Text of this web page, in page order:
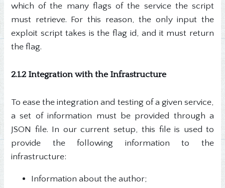
which of the many flags of the service the script
must retrieve. For this reason, the only input the
exploit script takes is the flag id, and it must return
the flag.
2.1.2 Integration with the Infrastructure
To ease the integration and testing of a given service,
a set of information must be provided through a
JSON file. In our current setup, this file is used to
provide the following information to the
infrastructure:
Information about the author;